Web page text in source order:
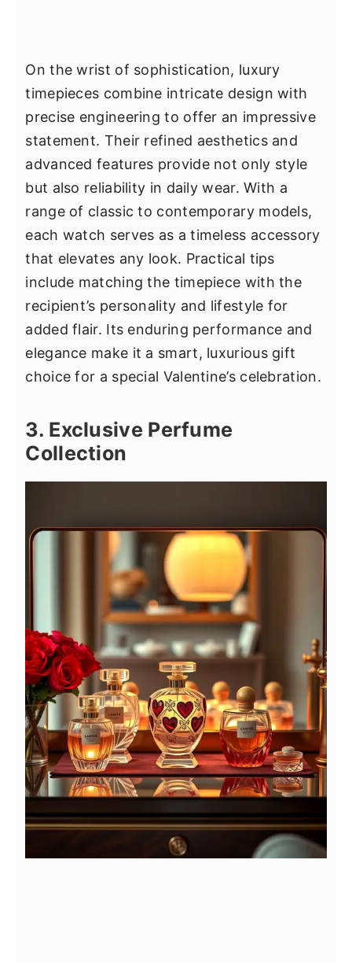
On the wrist of sophistication, luxury
timepieces combine intricate design with
precise engineering to offer an impressive
statement. Their refined aesthetics and
advanced features provide not only style
but also reliability in daily wear. With a
range of classic to contemporary models,
each watch serves as a timeless accessory
that elevates any look. Practical tips
include matching the timepiece with the
recipient’s personality and lifestyle for
added flair. Its enduring performance and
elegance make it a smart, luxurious gift
choice for a special Valentine’s celebration.
3. Exclusive Perfume
Collection